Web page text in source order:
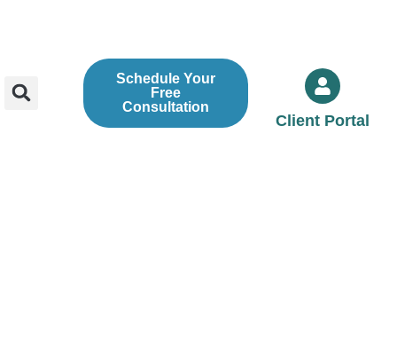
Schedule Your
Free
Consultation
Client Portal